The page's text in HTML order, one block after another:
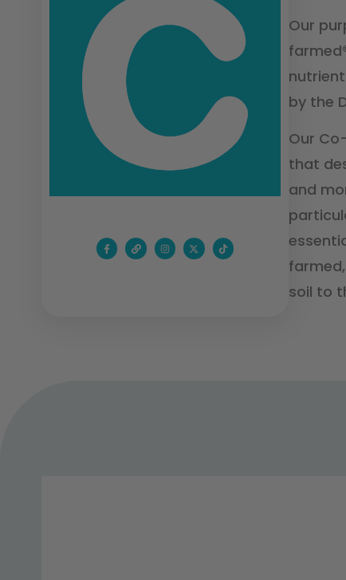
Our
by the
Our
that
and
soil to